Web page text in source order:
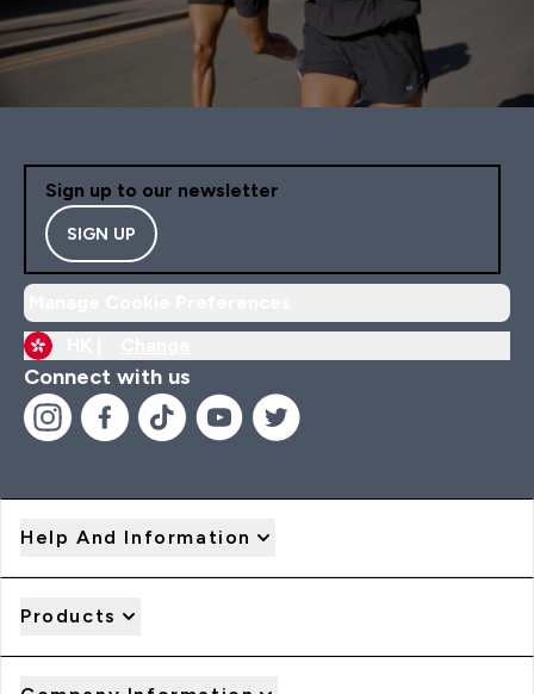
Sign up to our newsletter
SIGN UP
Connect with us
Help And Information
Products